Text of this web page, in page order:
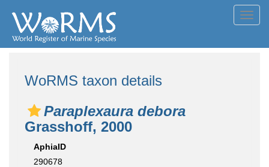
WoRMS taxon details
Paraplexaura debora
Grasshoff, 2000
AphiaID
290678